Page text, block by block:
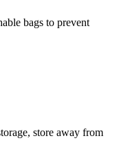
bags to prevent
store away from